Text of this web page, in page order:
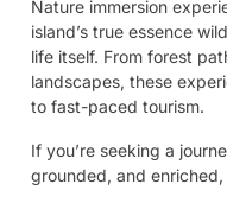
Nature immersion
island’s true essence
life itself. From forest
landscapes, these
to fast-paced tourism.
If you’re seeking a
grounded, and enriched,